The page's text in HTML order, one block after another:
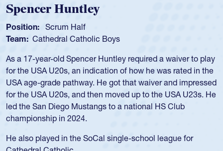
Hope Rogers
Position: Loosehead Prop
Team: USA Women
Hope Rogers began playing rugby at age 16 in high school
and continued to compete during her time at Penn State
University. There, she won four National Championships,
was crowned MVP on two occasions, was named to the
USA Under-20s and earned Collegiate All-American honors
for four years. Rogers was also an impressive discus player
school record and won Gold at Districts for the sport.